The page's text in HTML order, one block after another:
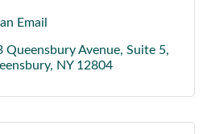
Email
Queensbury Avenue Suite 5
NY 12804